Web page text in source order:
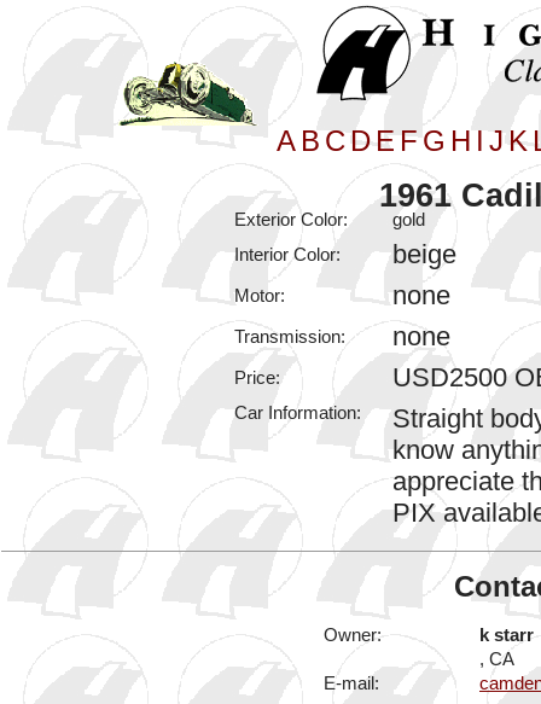
A B C D E F G H I J K
1961
Exterior Color:
gold
Interior Color:
beige
Motor: none
Transmission: none
Price: USD2500
Car Information:
Straight
know
appreciate
PIX
Owner:
k starr
, CA
E-mail: